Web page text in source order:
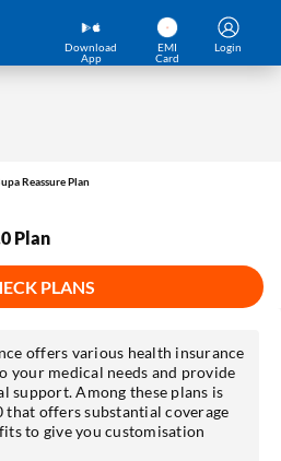
Download
App
EMI
Card
Login
Reassure Plan
Plan
PLANS
offers various health insurance
your medical needs and provide
support. Among these plans is
that offers substantial coverage
to give you customisation